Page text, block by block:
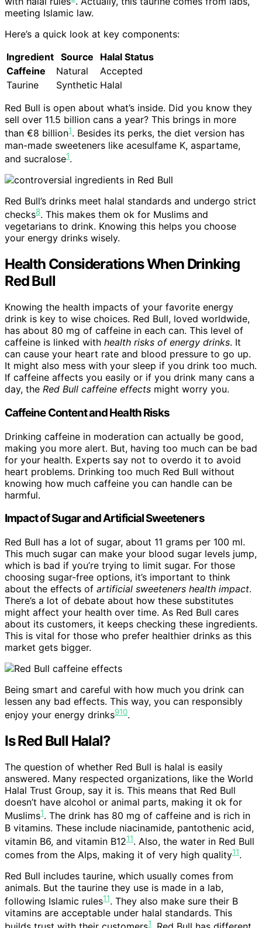
meeting Islamic law.
Here’s a quick look at key components:
Ingredient Source
Halal Status
Caffeine
Natural
Accepted
Taurine
Synthetic Halal
Red Bull is open about what’s inside. Did you know they
sell over 11.5 billion cans a year? This brings in more
than €8 billion1. Besides its perks, the diet version has
man-made sweeteners like acesulfame K, aspartame,
and sucralose1.
Red Bull’s drinks meet halal standards and undergo strict
checks8. This makes them ok for Muslims and
vegetarians to drink. Knowing this helps you choose
your energy drinks wisely.
Health Considerations When Drinking
Red Bull
Knowing the health impacts of your favorite energy
drink is key to wise choices. Red Bull, loved worldwide,
has about 80 mg of caffeine in each can. This level of
caffeine is linked with health risks of energy drinks. It
can cause your heart rate and blood pressure to go up.
It might also mess with your sleep if you drink too much.
If caffeine affects you easily or if you drink many cans a
day, the Red Bull caffeine effects might worry you.
Caffeine Content and Health Risks
Drinking caffeine in moderation can actually be good,
making you more alert. But, having too much can be bad
for your health. Experts say not to overdo it to avoid
heart problems. Drinking too much Red Bull without
knowing how much caffeine you can handle can be
harmful.
Impact of Sugar and Artificial Sweeteners
Red Bull has a lot of sugar, about 11 grams per 100 ml.
This much sugar can make your blood sugar levels jump,
which is bad if you’re trying to limit sugar. For those
choosing sugar-free options, it’s important to think
about the effects of artificial sweeteners health impact.
There’s a lot of debate about how these substitutes
might affect your health over time. As Red Bull cares
about its customers, it keeps checking these ingredients.
This is vital for those who prefer healthier drinks as this
market gets bigger.
Being smart and careful with how much you drink can
lessen any bad effects. This way, you can responsibly
enjoy your energy drinks910.
Is Red Bull Halal?
The question of whether Red Bull is halal is easily
answered. Many respected organizations, like the World
Halal Trust Group, say it is. This means that Red Bull
doesn’t have alcohol or animal parts, making it ok for
Muslims1. The drink has 80 mg of caffeine and is rich in
B vitamins. These include niacinamide, pantothenic acid,
vitamin B6, and vitamin B1211. Also, the water in Red Bull
comes from the Alps, making it of very high quality11.
Red Bull includes taurine, which usually comes from
animals. But the taurine they use is made in a lab,
following Islamic rules11. They also make sure their B
vitamins are acceptable under halal standards. This
1